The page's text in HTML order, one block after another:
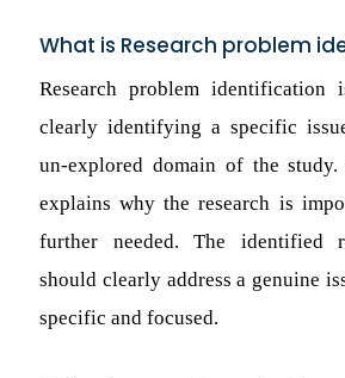
What is Research problem
Research problem identification
clearly identifying a specific
un-explored domain of the
explains why the research is
further needed. The identified
should clearly address a genuine
specific and focused.